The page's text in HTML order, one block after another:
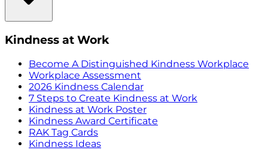
Kindness at Work
Become A Distinguished Kindness Workplace
Workplace Assessment
2026 Kindness Calendar
7 Steps to Create Kindness at Work
Kindness at Work Poster
Kindness Award Certificate
RAK Tag Cards
Kindness Ideas